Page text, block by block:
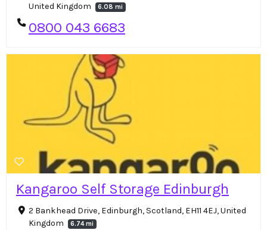
United Kingdom
6.08 mi
0800 043 6683
Kangaroo Self Storage Edinburgh
2 Bankhead Drive, Edinburgh, Scotland, EH11 4EJ, United
Kingdom
6.74 mi